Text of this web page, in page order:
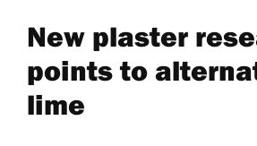
New plaster
points to
lime